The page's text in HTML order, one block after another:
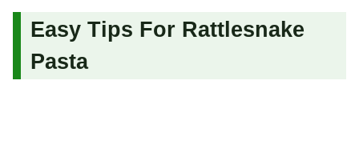
Easy Tips For Rattlesnake
Pasta